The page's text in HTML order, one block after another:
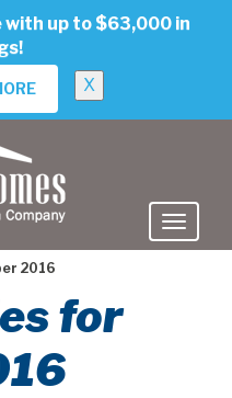
with up to $63,000 in
X
2016
for